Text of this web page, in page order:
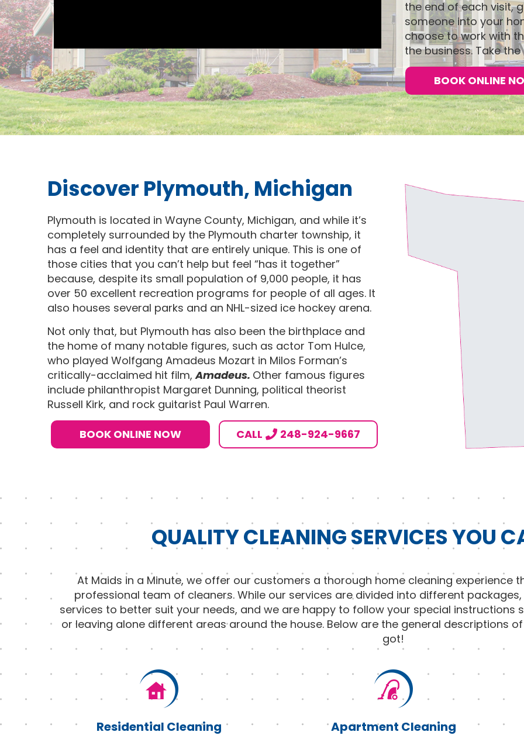
the end of each visit,
someone into your
choose to work with
the business. Take
BOOK ONLINE
Discover Plymouth, Michigan
Plymouth is located in Wayne County, Michigan, and while it’s
completely surrounded by the Plymouth charter township, it
has a feel and identity that are entirely unique. This is one of
those cities that you can’t help but feel “has it together”
because, despite its small population of 9,000 people, it has
over 50 excellent recreation programs for people of all ages. It
also houses several parks and an NHL-sized ice hockey arena.
Not only that, but Plymouth has also been the birthplace and
the home of many notable figures, such as actor Tom Hulce,
who played Wolfgang Amadeus Mozart in Milos Forman’s
critically-acclaimed hit film,Amadeus. Other famous figures
include philanthropist Margaret Dunning, political theorist
Russell Kirk, and rock guitarist Paul Warren.
BOOK ONLINE NOW CALL 248-924-9667
QUALITY CLEANING SERVICES YOU
At Maids in a Minute, we offer our customers a thorough home cleaning experience
professional team of cleaners. While our services are divided into different
services to better suit your needs, and we are happy to follow your special instructions
or leaving alone different areas around the house. Below are the general descriptions
got!
Residential Cleaning Apartment Cleaning